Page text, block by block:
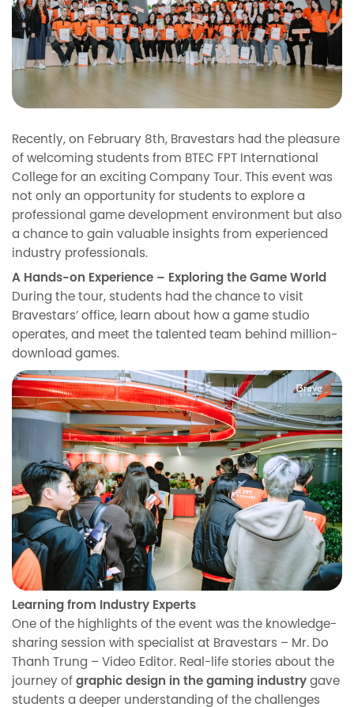
Recently, on February 8th, Bravestars had the pleasure
of welcoming students from BTEC FPT International
College for an exciting Company Tour. This event was
not only an opportunity for students to explore a
professional game development environment but also
a chance to gain valuable insights from experienced
industry professionals.
A Hands-on Experience – Exploring the Game World
During the tour, students had the chance to visit
Bravestars’ office, learn about how a game studio
operates, and meet the talented team behind million-
download games.
Learning from Industry Experts
One of the highlights of the event was the knowledge-
sharing session with specialist at Bravestars – Mr. Do
Thanh Trung – Video Editor. Real-life stories about the
journey of graphic design in the gaming industry gave
students a deeper understanding of the challenges